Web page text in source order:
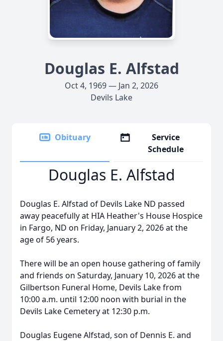
Douglas E. Alfstad
Oct 4, 1969 — Jan 2, 2026
Devils Lake
Obituary
Service
Schedule
Douglas E. Alfstad
Douglas E. Alfstad of Devils Lake ND passed
away peacefully at HIA Heather's House Hospice
in Fargo, ND on Friday, January 2, 2026 at the
age of 56 years.
There will be an open house gathering of family
and friends on Saturday, January 10, 2026 at the
Gilbertson Funeral Home, Devils Lake from
10:00 a.m. until 12:00 noon with burial in the
Devils Lake Cemetery at 12:30 p.m.
Douglas Eugene Alfstad, son of Dennis E. and